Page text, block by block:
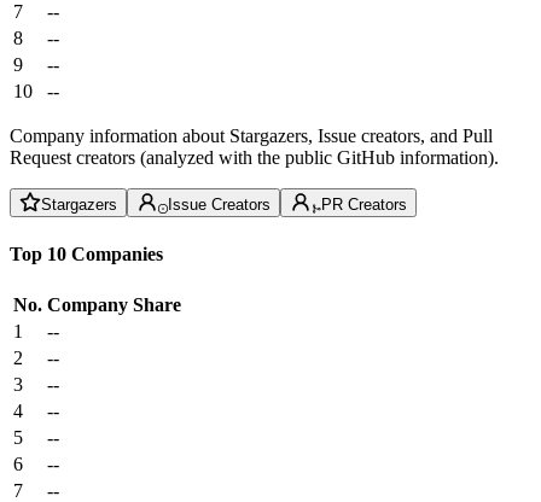
7
--
8
--
9
--
10
--
Company information about Stargazers, Issue creators, and Pull
Request creators (analyzed with the public GitHub information).
Stargazers Issue Creators PR Creators
Top 10 Companies
No. Company Share
1
--
2
--
3
--
4
--
5
--
6
--
7
--